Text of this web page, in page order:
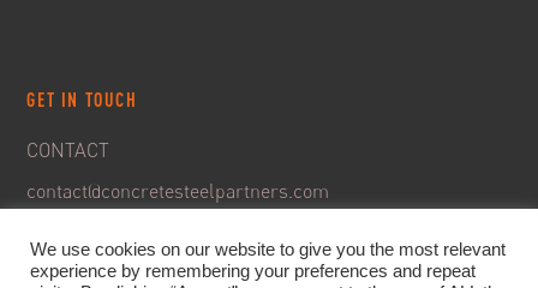
GET IN TOUCH
CONTACT
contact@concretesteelpartners.com
We use cookies on our website to give you the most relevant
experience by remembering your preferences and repeat